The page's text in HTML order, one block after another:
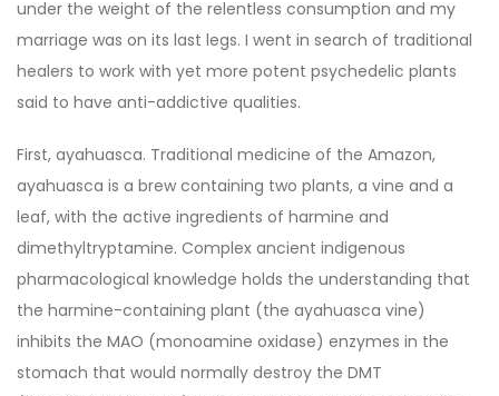
under the weight of the relentless consumption and my
marriage was on its last legs. I went in search of traditional
healers to work with yet more potent psychedelic plants
said to have anti-addictive qualities.
First, ayahuasca. Traditional medicine of the Amazon,
ayahuasca is a brew containing two plants, a vine and a
leaf, with the active ingredients of harmine and
dimethyltryptamine. Complex ancient indigenous
pharmacological knowledge holds the understanding that
the harmine-containing plant (the ayahuasca vine)
inhibits the MAO (monoamine oxidase) enzymes in the
stomach that would normally destroy the DMT